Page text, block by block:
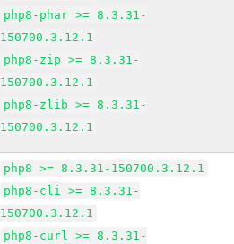
php8-phar >= 8.3.31-
150700.3.12.1
php8-zip >= 8.3.31-
150700.3.12.1
php8-zlib >= 8.3.31-
150700.3.12.1
php8 >= 8.3.31-150700.3.12.1
php8-cli >= 8.3.31-
150700.3.12.1
php8-curl >= 8.3.31-